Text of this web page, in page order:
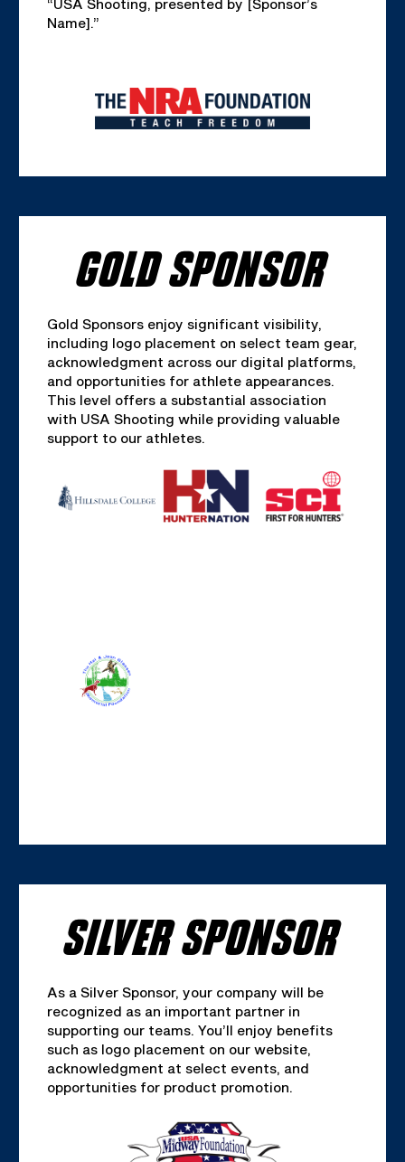
Name].”
GOLD SPONSOR
Gold Sponsors enjoy significant visibility,
including logo placement on select team gear,
acknowledgment across our digital platforms,
and opportunities for athlete appearances.
This level offers a substantial association
with USA Shooting while providing valuable
support to our athletes.
SILVER SPONSOR
As a Silver Sponsor, your company will be
recognized as an important partner in
supporting our teams. You’ll enjoy benefits
such as logo placement on our website,
acknowledgment at select events, and
opportunities for product promotion.